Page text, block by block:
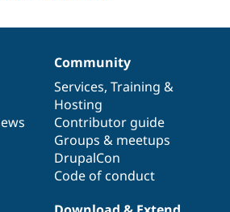
Community
Services, Training &
Hosting
Contributor guide
Groups & meetups
DrupalCon
Code of conduct